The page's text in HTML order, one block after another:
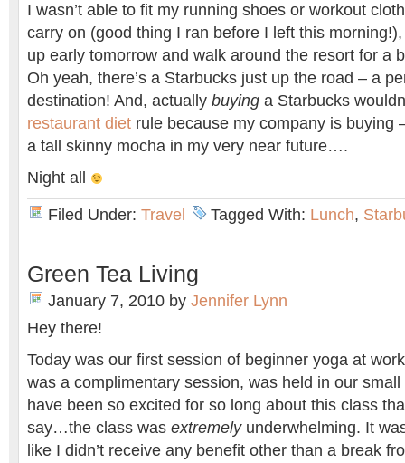
I wasn’t able to fit my running shoes or workout
carry on (good thing I ran before I left this
up early tomorrow and walk around the resort for a
Oh yeah, there’s a Starbucks just up the road – a
destination! And, actually buying a Starbucks
restaurant diet rule because my company is buying
a tall skinny mocha in my very near future….
Night all
Filed Under: Travel Tagged With: Lunch,
Green Tea Living
January 7, 2010 by Jennifer Lynn
Hey there!
Today was our first session of beginner yoga at
was a complimentary session, was held in our
have been so excited for so long about this class
say…the class was extremelyunderwhelming. It
like I didn’t receive any benefit other than a break